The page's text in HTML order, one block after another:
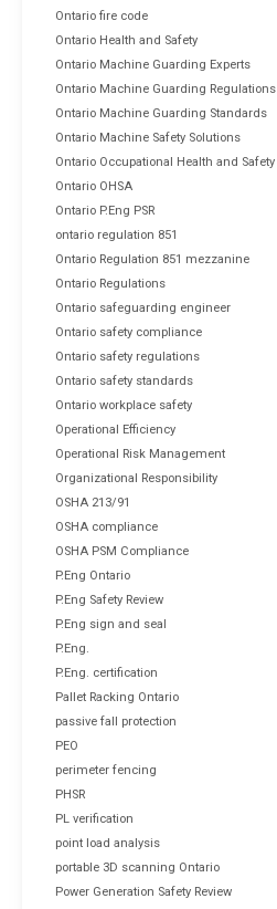
Ontario fire code
Ontario Health and Safety
Ontario Machine Guarding Experts
Ontario Machine Guarding Regulations
Ontario Machine Guarding Standards
Ontario Machine Safety Solutions
Ontario Occupational Health and Safety
Ontario OHSA
Ontario P.Eng PSR
ontario regulation 851
Ontario Regulation 851 mezzanine
Ontario Regulations
Ontario safeguarding engineer
Ontario safety compliance
Ontario safety regulations
Ontario safety standards
Ontario workplace safety
Operational Efficiency
Operational Risk Management
Organizational Responsibility
OSHA 213/91
OSHA compliance
OSHA PSM Compliance
P.Eng Ontario
P.Eng Safety Review
P.Eng sign and seal
P.Eng.
P.Eng. certification
Pallet Racking Ontario
passive fall protection
PEO
perimeter fencing
PHSR
PL verification
point load analysis
portable 3D scanning Ontario
Power Generation Safety Review